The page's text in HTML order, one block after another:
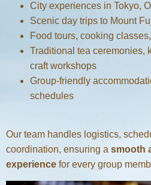
City experiences in Tokyo,
Scenic day trips to Mount
Food tours, cooking
Traditional tea ceremonies,
craft workshops
Group-friendly
schedules
Our team handles logistics,
coordination, ensuring a smooth
experience for every group